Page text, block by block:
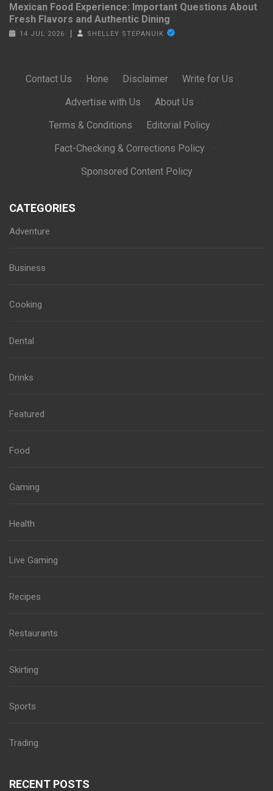
Mexican Food Experience: Important Questions About
Fresh Flavors and Authentic Dining
14 JUL 2026 SHELLEY STEPANUIK
Contact Us · Hone · Disclaimer · Write for Us
·
Advertise with Us
· About Us
·
Terms & Conditions
· Editorial Policy
·
Fact-Checking & Corrections Policy
·
Sponsored Content Policy
CATEGORIES
Adventure
Business
Cooking
Dental
Drinks
Featured
Food
Gaming
Health
Live Gaming
Recipes
Restaurants
Skirting
Sports
Trading
RECENT POSTS